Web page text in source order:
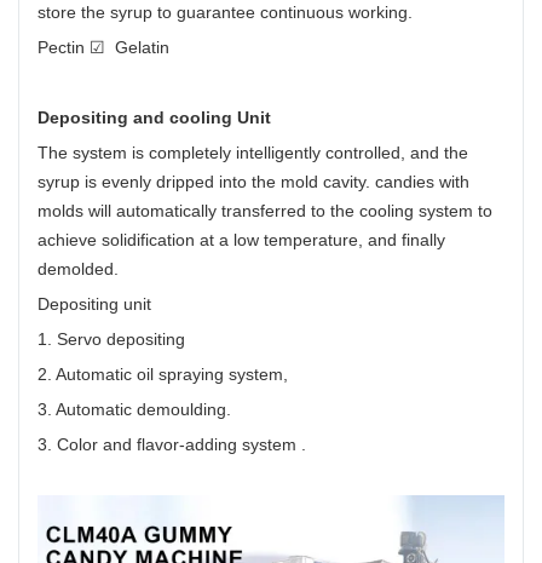
store the syrup to guarantee continuous working.
Pectin ☑ Gelatin
Depositing and cooling Unit
The system is completely intelligently controlled, and the
syrup is evenly dripped into the mold cavity. candies with
molds will automatically transferred to the cooling system to
achieve solidification at a low temperature, and finally
demolded.
Depositing unit
1. Servo depositing
2. Automatic oil spraying system,
3. Automatic demoulding.
3. Color and flavor-adding system .